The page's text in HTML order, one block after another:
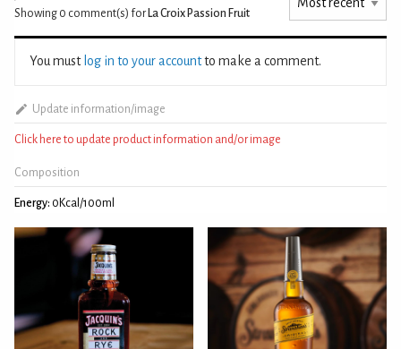
Showing 0 comment(s) for La Croix Passion Fruit
You must log in to your accountto make a comment.
Update information/image
Click here to update product information and/or image
Composition
Energy: 0Kcal/100ml